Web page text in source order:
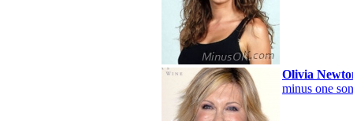
Olivia
minus one